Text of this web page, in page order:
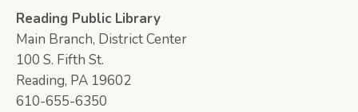
Reading Public Library
Main Branch, District Center
100 S. Fifth St.
Reading, PA 19602
610-655-6350